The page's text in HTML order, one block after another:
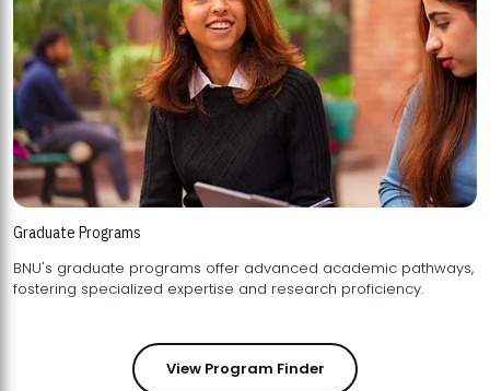
Graduate Programs
BNU's graduate programs offer advanced academic pathways,
fostering specialized expertise and research proficiency.
View Program Finder